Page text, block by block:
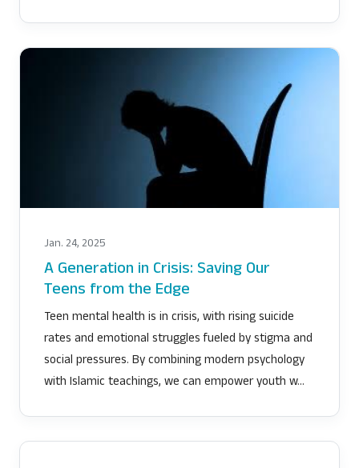
Jan. 24, 2025
A Generation in Crisis: Saving Our
Teens from the Edge
Teen mental health is in crisis, with rising suicide
rates and emotional struggles fueled by stigma and
social pressures. By combining modern psychology
with Islamic teachings, we can empower youth w…